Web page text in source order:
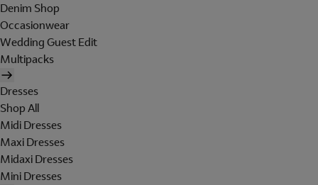
Denim Shop
Occasionwear
Wedding Guest Edit
Multipacks
Dresses
Shop All
Midi Dresses
Maxi Dresses
Midaxi Dresses
Mini Dresses